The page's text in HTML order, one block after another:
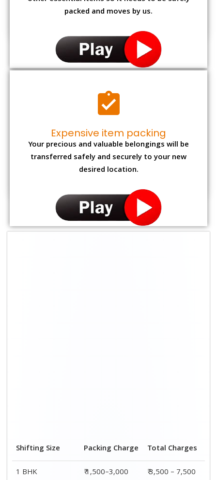
packed and moves by us.
Expensive item packing
Your precious and valuable belongings will be
transferred safely and securely to your new
desired location.
Shifting Size Packing Charge
Total Charges
1 BHK
₹ 1,500–3,000
₹ 3,500 – 7,500